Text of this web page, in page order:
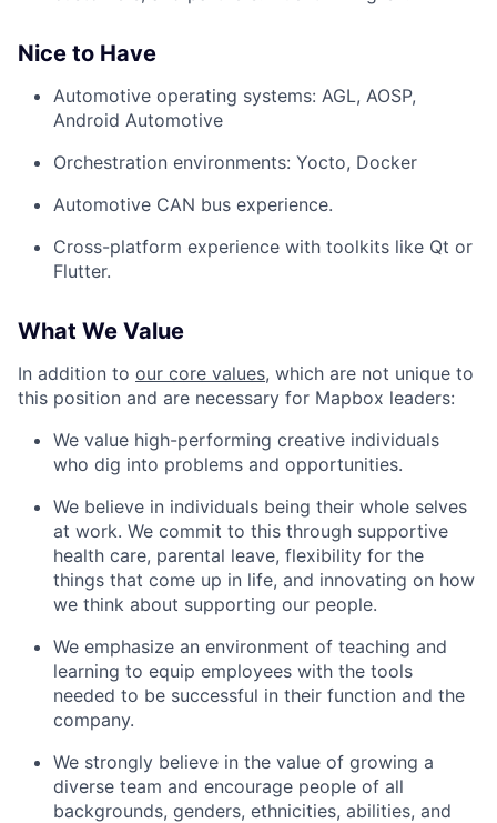
Nice to Have
Automotive operating systems: AGL, AOSP,
Android Automotive
Orchestration environments: Yocto, Docker
Automotive CAN bus experience.
Cross-platform experience with toolkits like Qt or
Flutter.
What We Value
In addition to our core values, which are not unique to
this position and are necessary for Mapbox leaders:
We value high-performing creative individuals
who dig into problems and opportunities.
We believe in individuals being their whole selves
at work. We commit to this through supportive
health care, parental leave, flexibility for the
things that come up in life, and innovating on how
we think about supporting our people.
We emphasize an environment of teaching and
learning to equip employees with the tools
needed to be successful in their function and the
company.
We strongly believe in the value of growing a
diverse team and encourage people of all
backgrounds, genders, ethnicities, abilities, and